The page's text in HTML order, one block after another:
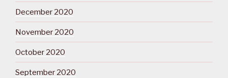
December 2020
November 2020
October 2020
September 2020